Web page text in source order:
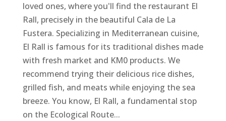
loved ones, where you'll find the restaurant El
Rall, precisely in the beautiful Cala de La
Fustera. Specializing in Mediterranean cuisine,
El Rall is famous for its traditional dishes made
with fresh market and KM0 products. We
recommend trying their delicious rice dishes,
grilled fish, and meats while enjoying the sea
breeze. You know, El Rall, a fundamental stop
on the Ecological Route...